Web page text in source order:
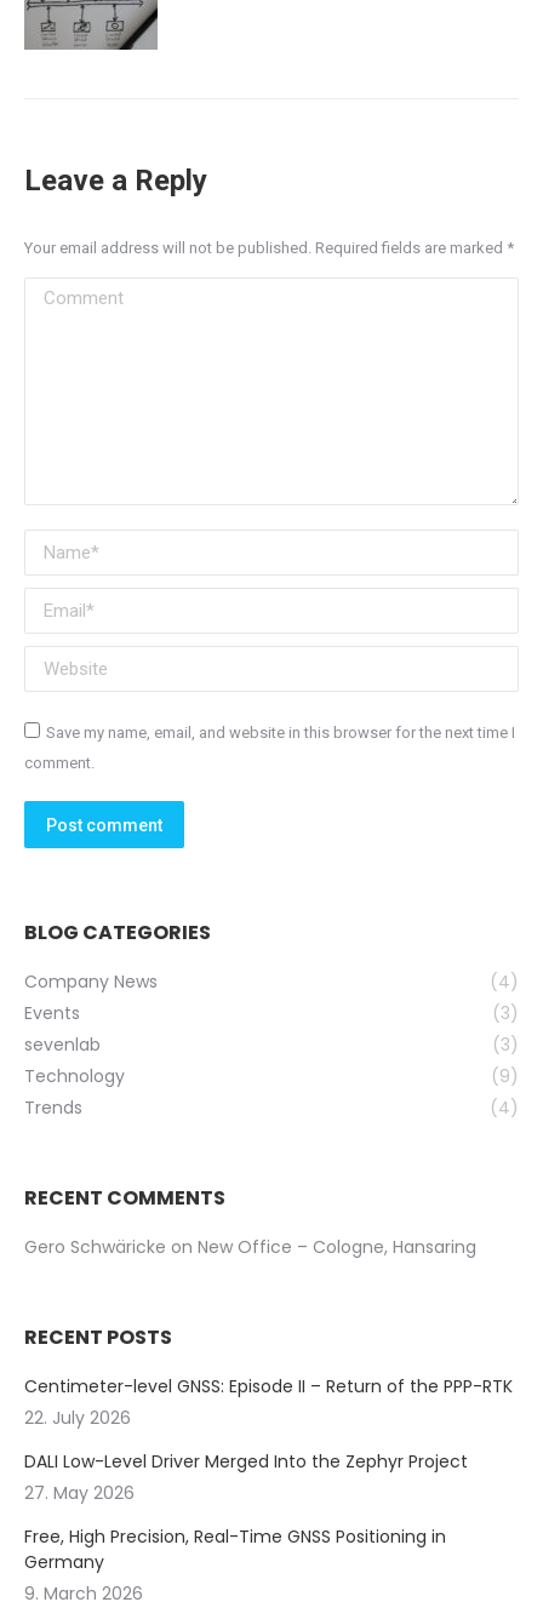
Leave a Reply
Your email address will not be published. Required fields are marked *
Comment
Name *
Email *
Website
Save my name, email, and website in this browser for the next time I
comment.
Post comment
BLOG CATEGORIES
Company News
(4)
Events
(3)
sevenlab
(3)
Technology
(9)
Trends
(4)
RECENT COMMENTS
Gero Schwäricke on New Office – Cologne, Hansaring
RECENT POSTS
Centimeter-level GNSS: Episode II – Return of the PPP-RTK
22. July 2026
DALI Low-Level Driver Merged Into the Zephyr Project
27. May 2026
Free, High Precision, Real-Time GNSS Positioning in
Germany
9. March 2026